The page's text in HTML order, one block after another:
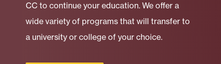
CC to continue your education. We offer a
wide variety of programs that will transfer to
a university or college of your choice.